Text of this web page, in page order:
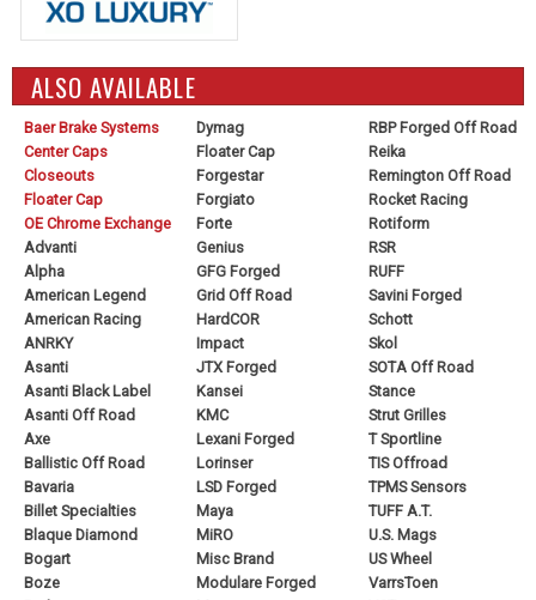
ALSO AVAILABLE
Baer Brake Systems
Center Caps
Closeouts
Floater Cap
OE Chrome Exchange
Advanti
Alpha
American Legend
American Racing
ANRKY
Asanti
Asanti Black Label
Asanti Off Road
Axe
Ballistic Off Road
Bavaria
Billet Specialties
Blaque Diamond
Bogart
Boze
Dymag
Floater Cap
Forgestar
Forgiato
Forte
Genius
GFG Forged
Grid Off Road
HardCOR
Impact
JTX Forged
Kansei
KMC
Lexani Forged
Lorinser
LSD Forged
Maya
MiRO
Misc Brand
Modulare Forged
RBP Forged Off Road
Reika
Remington Off Road
Rocket Racing
Rotiform
RSR
RUFF
Savini Forged
Schott
Skol
SOTA Off Road
Stance
Strut Grilles
T Sportline
TIS Offroad
TPMS Sensors
TUFF A.T.
U.S. Mags
US Wheel
VarrsToen